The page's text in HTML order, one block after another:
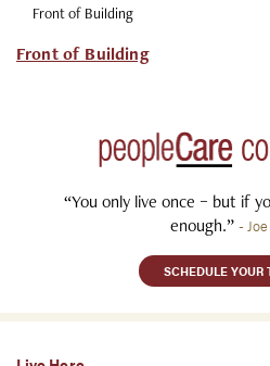
Front of Building
Front of Building
“You only live once – but if
enough.” -
SCHEDULE YOUR